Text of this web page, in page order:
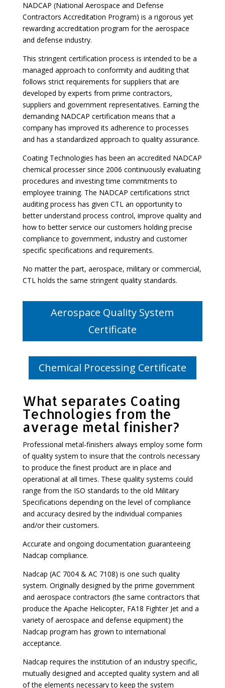
NADCAP (National Aerospace and Defense
Contractors Accreditation Program) is a rigorous yet
rewarding accreditation program for the aerospace
and defense industry.
This stringent certification process is intended to be a
managed approach to conformity and auditing that
follows strict requirements for suppliers that are
developed by experts from prime contractors,
suppliers and government representatives. Earning the
demanding NADCAP certification means that a
company has improved its adherence to processes
and has a standardized approach to quality assurance.
Coating Technologies has been an accredited NADCAP
chemical processer since 2006 continuously evaluating
procedures and investing time commitments to
employee training. The NADCAP certifications strict
auditing process has given CTL an opportunity to
better understand process control, improve quality and
how to better service our customers holding precise
compliance to government, industry and customer
specific specifications and requirements.
No matter the part, aerospace, military or commercial,
CTL holds the same stringent quality standards.
Aerospace Quality System
Certificate
Chemical Processing Certificate
What separates Coating
Technologies from the
average metal finisher?
Professional metal-finishers always employ some form
of quality system to insure that the controls necessary
to produce the finest product are in place and
operational at all times. These quality systems could
range from the ISO standards to the old Military
Specifications depending on the level of compliance
and accuracy desired by the individual companies
and/or their customers.
Accurate and ongoing documentation guaranteeing
Nadcap compliance.
Nadcap (AC 7004 & AC 7108) is one such quality
system. Originally designed by the prime government
and aerospace contractors (the same contractors that
produce the Apache Helicopter, FA18 Fighter Jet and a
variety of aerospace and defense equipment) the
Nadcap program has grown to international
acceptance.
Nadcap requires the institution of an industry specific,
mutually designed and accepted quality system and all
of the elements necessary to keep the system